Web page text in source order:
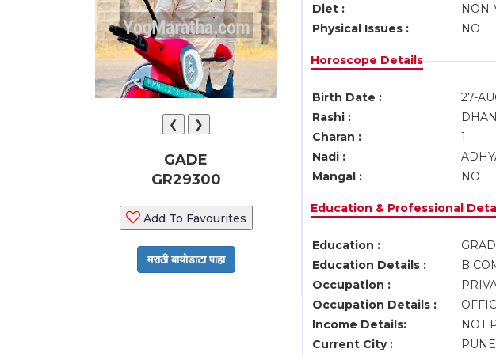
❮ ❯
GADE
GR29300
Add To Favourites
Diet :
NON-
Physical Issues :
NO
Horoscope Details
Birth Date : 27-
Rashi :
Charan :
1
Nadi :
Mangal :
NO
Education & Professional
Education :
Education Details :
B
Occupation :
Occupation Details :
Income Details:
NOT
Current City :
PUNE